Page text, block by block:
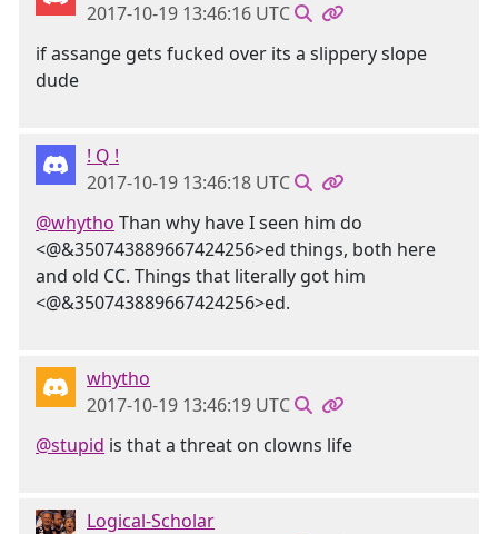
2017-10-19 13:46:16 UTC
if assange gets fucked over its a slippery slope
dude
! Q !
2017-10-19 13:46:18 UTC
@whytho Than why have I seen him do
<@&350743889667424256>ed things, both here
and old CC. Things that literally got him
<@&350743889667424256>ed.
whytho
2017-10-19 13:46:19 UTC
@stupid is that a threat on clowns life
Logical-Scholar